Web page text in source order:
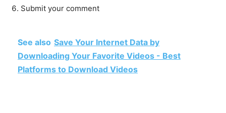
Submit your comment
See also Save Your Internet Data by
Downloading Your Favorite Videos - Best
Platforms to Download Videos